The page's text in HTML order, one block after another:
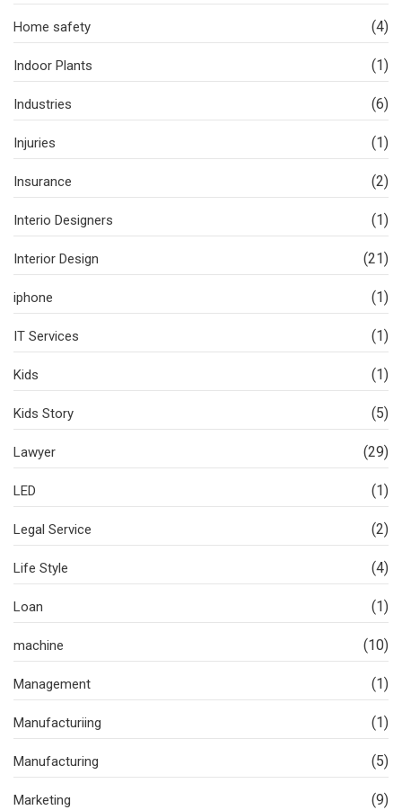
Home safety (4)
Indoor Plants (1)
Industries (6)
Injuries (1)
Insurance (2)
Interio Designers (1)
Interior Design (21)
iphone (1)
IT Services (1)
Kids (1)
Kids Story (5)
Lawyer (29)
LED (1)
Legal Service (2)
Life Style (4)
Loan (1)
machine (10)
Management (1)
Manufacturiing (1)
Manufacturing (5)
Marketing (9)